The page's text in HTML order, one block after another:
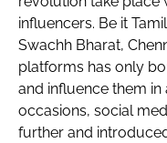
influencers. Be it
Swachh Bharat,
platforms has only
and influence them in
occasions, social
further and